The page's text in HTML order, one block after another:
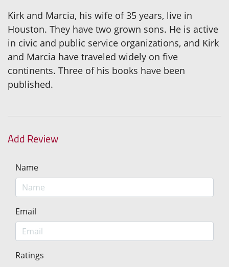
Kirk and Marcia, his wife of 35 years, live in
Houston. They have two grown sons. He is active
in civic and public service organizations, and Kirk
and Marcia have traveled widely on five
continents. Three of his books have been
published.
Add Review
Name
Email
Ratings